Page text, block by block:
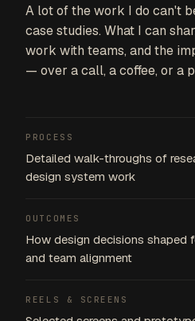
A lot of the work I do can't
case studies. What I can
work with teams, and the
— over a call, a coffee, or a
PROCESS
Detailed walk-throughs of
design system work
OUTCOMES
How design decisions shaped
and team alignment
REELS & SCREENS